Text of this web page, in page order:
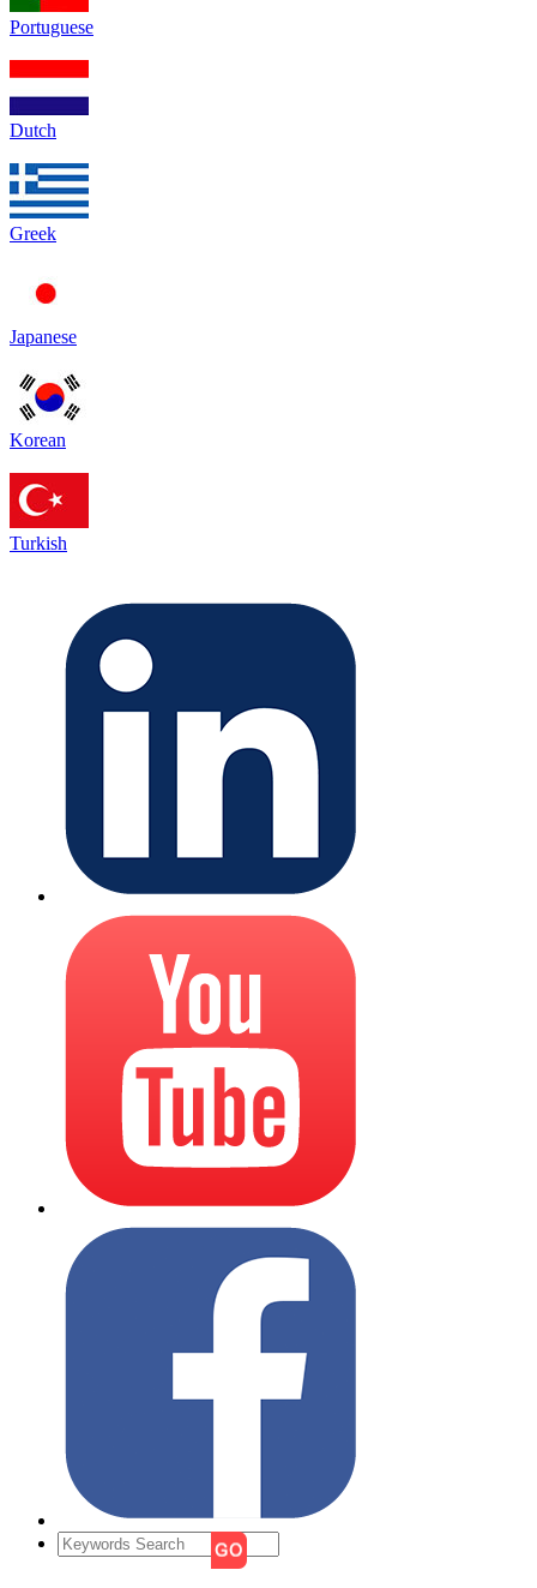
Portuguese
Dutch
Greek
Japanese
Korean
Turkish